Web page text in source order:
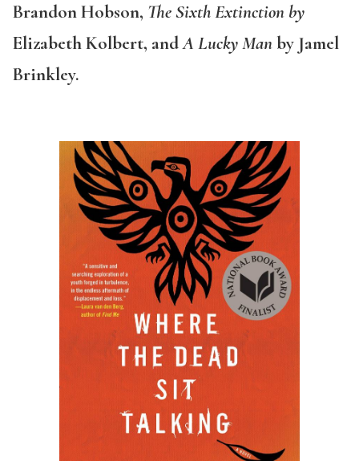
Brandon Hobson, The Sixth Extinction by
Elizabeth Kolbert, andA Lucky Manby Jamel
Brinkley.